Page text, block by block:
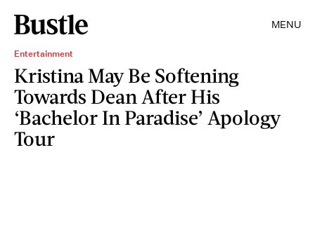
MENU
Entertainment
Kristina May Be Softening
Towards Dean After His
‘Bachelor In Paradise’ Apology
Tour